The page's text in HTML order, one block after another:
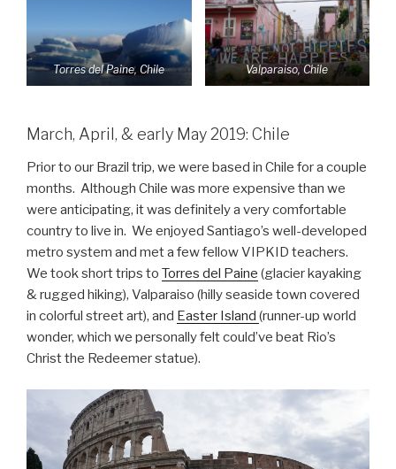
Torres del Paine, Chile Valparaiso, Chile
March, April, & early May 2019: Chile
Prior to our Brazil trip, we were based in Chile for a couple
months. Although Chile was more expensive than we
were anticipating, it was definitely a very comfortable
country to live in. We enjoyed Santiago’s well-developed
metro system and met a few fellow VIPKID teachers.
We took short trips to Torres del Paine (glacier kayaking
& rugged hiking), Valparaiso (hilly seaside town covered
in colorful street art), and Easter Island (runner-up world
wonder, which we personally felt could’ve beat Rio’s
Christ the Redeemer statue).